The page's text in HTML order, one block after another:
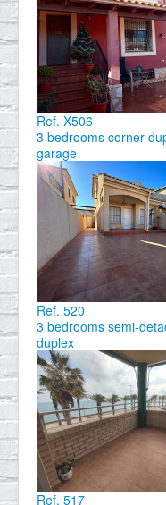
Ref. X506
3 bedrooms corner
garage
Ref. 520
3 bedrooms semi-
duplex
Ref. 517